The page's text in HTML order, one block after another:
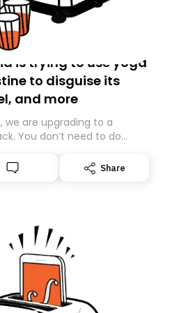
is trying to use yoga
to disguise its
and more
we are upgrading to a
You don’t need to do
changing platforms,
in the wrong folder. If you
Share